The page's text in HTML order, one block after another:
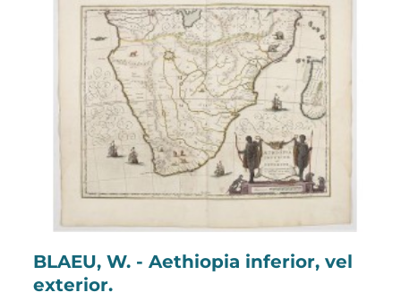
BLAEU, W. - Aethiopia inferior, vel
exterior.